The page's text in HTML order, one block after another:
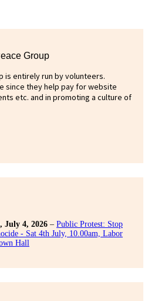
Group
is entirely run by volunteers.
since they help pay for website
etc. and in promoting a culture of
, July 4, 2026 – Public Protest: Stop
- Sat 4th July, 10.00am, Labor
Hall